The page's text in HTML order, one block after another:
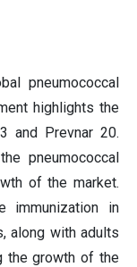
pneumococcal
highlights the
and Prevnar 20.
pneumococcal
of the market.
immunization in
along with adults
the growth of the